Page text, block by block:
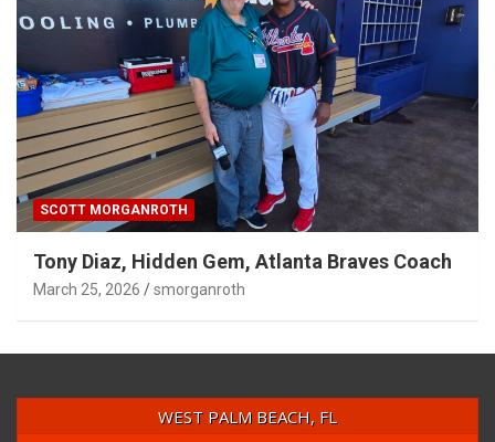
SCOTT MORGANROTH
Tony Diaz, Hidden Gem, Atlanta Braves Coach
March 25, 2026 smorganroth
WEST PALM BEACH, FL